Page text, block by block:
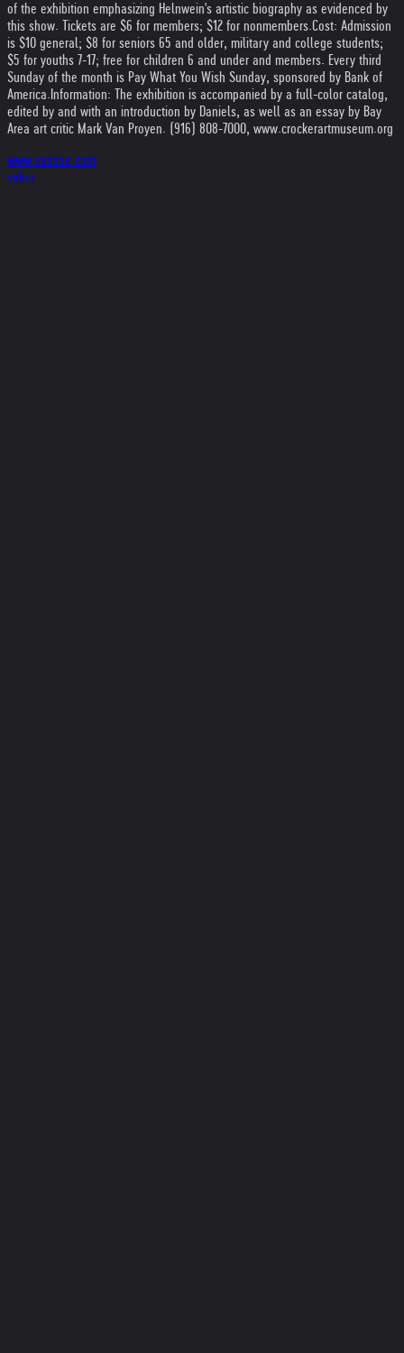
of the exhibition emphasizing Helnwein's artistic biography as evidenced by
this show. Tickets are $6 for members; $12 for nonmembers.Cost: Admission
is $10 general; $8 for seniors 65 and older, military and college students;
$5 for youths 7-17; free for children 6 and under and members. Every third
Sunday of the month is Pay What You Wish Sunday, sponsored by Bank of
America. Information: The exhibition is accompanied by a full-color catalog,
edited by and with an introduction by Daniels, as well as an essay by Bay
Area art critic Mark Van Proyen. (916) 808-7000, www.crockerartmuseum.org
www.sacbee.com
video